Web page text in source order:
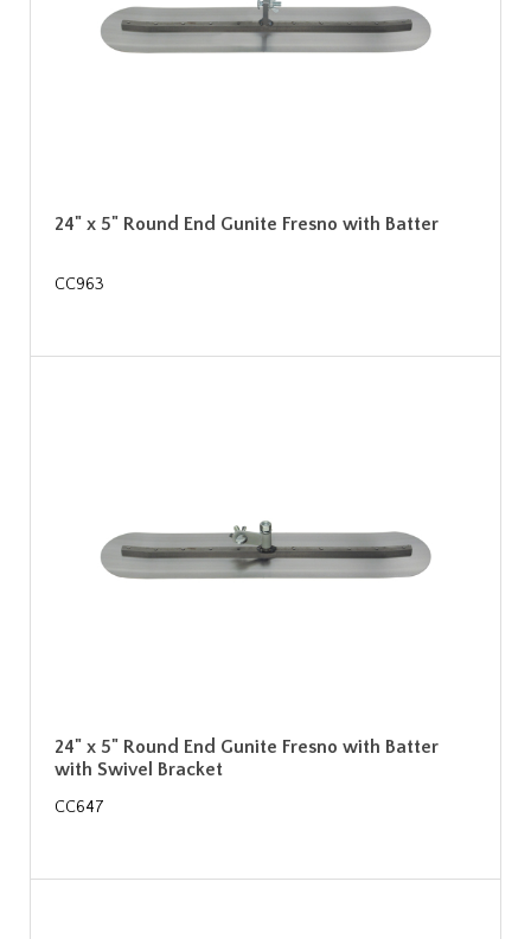
24" x 5" Round End Gunite Fresno with Batter
CC963
24" x 5" Round End Gunite Fresno with Batter
with Swivel Bracket
CC647